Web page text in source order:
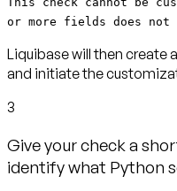
or more fields does not
Liquibase will then create
and initiate the
3
Give your check a
identify what Python